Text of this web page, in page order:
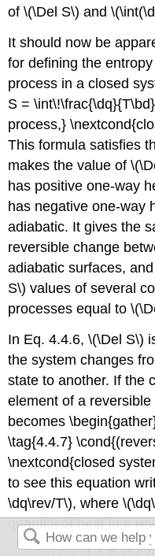
of \(\Del S\) and
It should now be
for defining the
process in a closed
S =
process,}
This formula satisfies
makes the value of
has positive one-way
has negative one-way
adiabatic. It gives the
reversible change
adiabatic surfaces,
S\) values of several
processes equal to
In Eq. 4.4.6, \(\Del S\)
the system changes
state to another. If the
element of a
becomes
\tag{4.4.7}
\nextcond{closed
to see this equation
\dq\rev/T\), where
quantity of heat in a